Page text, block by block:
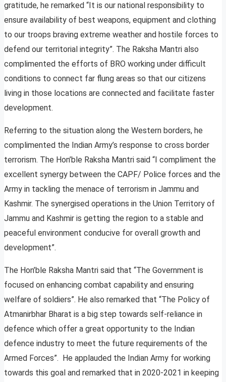
gratitude, he remarked “It is our national responsibility to
ensure availability of best weapons, equipment and clothing
to our troops braving extreme weather and hostile forces to
defend our territorial integrity”. The Raksha Mantri also
complimented the efforts of BRO working under difficult
conditions to connect far flung areas so that our citizens
living in those locations are connected and facilitate faster
development.
Referring to the situation along the Western borders, he
complimented the Indian Army’s response to cross border
terrorism. The Hon’ble Raksha Mantri said “I compliment the
excellent synergy between the CAPF/ Police forces and the
Army in tackling the menace of terrorism in Jammu and
Kashmir. The synergised operations in the Union Territory of
Jammu and Kashmir is getting the region to a stable and
peaceful environment conducive for overall growth and
development”.
The Hon’ble Raksha Mantri said that “The Government is
focused on enhancing combat capability and ensuring
welfare of soldiers”. He also remarked that “The Policy of
Atmanirbhar Bharat is a big step towards self-reliance in
defence which offer a great opportunity to the Indian
defence industry to meet the future requirements of the
Armed Forces”. He applauded the Indian Army for working
towards this goal and remarked that in 2020-2021 in keeping